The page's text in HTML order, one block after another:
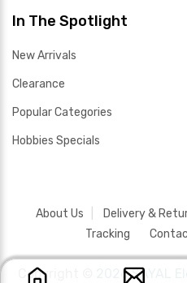
In The Spotlight
New Arrivals
Clearance
Popular Categories
Hobbies Specials
About Us Delivery &
Tracking
Copyright © 2026 SAYAL